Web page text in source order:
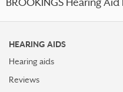
BROOKINGS Hearing
HEARING AIDS
Hearing aids
Reviews